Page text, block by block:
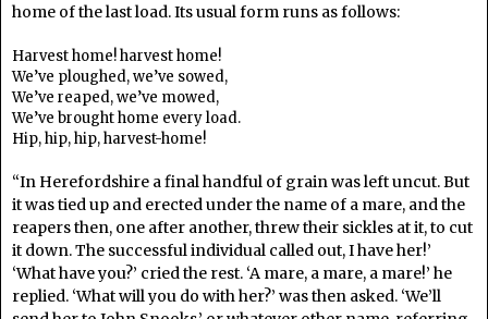
home of the last load. Its usual form runs as follows:
Harvest home! harvest home!
We’ve ploughed, we’ve sowed,
We’ve reaped, we’ve mowed,
We’ve brought home every load.
Hip, hip, hip, harvest-home!
“In Herefordshire a final handful of grain was left uncut. But
it was tied up and erected under the name of a mare, and the
reapers then, one after another, threw their sickles at it, to cut
it down. The successful individual called out, I have her!’
‘What have you?’ cried the rest. ‘A mare, a mare, a mare!’ he
replied. ‘What will you do with her?’ was then asked. ‘We’ll